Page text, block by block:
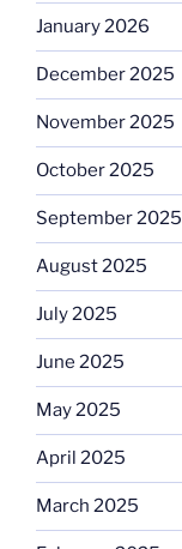
January 2026
December 2025
November 2025
October 2025
September 2025
August 2025
July 2025
June 2025
May 2025
April 2025
March 2025